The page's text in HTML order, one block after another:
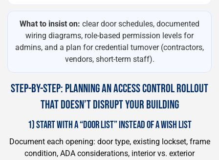
What to insist on: clear door schedules, documented
wiring diagrams, role-based permission levels for
admins, and a plan for credential turnover (contractors,
vendors, short-term staff).
STEP-BY-STEP: PLANNING AN ACCESS CONTROL ROLLOUT
THAT DOESN’T DISRUPT YOUR BUILDING
1) START WITH A “DOOR LIST” INSTEAD OF A WISH LIST
Document each opening: door type, existing lockset, frame
condition, ADA considerations, interior vs. exterior